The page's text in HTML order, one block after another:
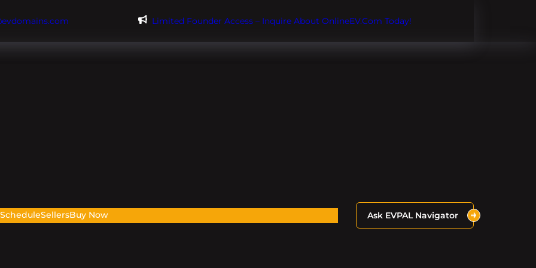
Limited Founder Access – Inquire About OnlineEV.com Today!
ScheduleSellersBuy Now Ask EVPAL Navigator